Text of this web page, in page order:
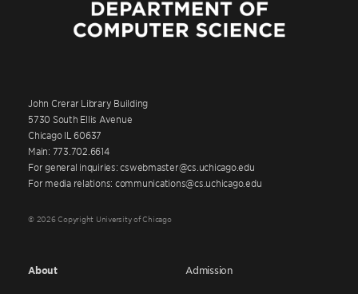
John Crerar Library Building
5730 South Ellis Avenue
Chicago IL 60637
Main: 773.702.6614
For general inquiries: cswebmaster@cs.uchicago.edu
For media relations: communications@cs.uchicago.edu
© 2026 Copyright University of Chicago
About Admission